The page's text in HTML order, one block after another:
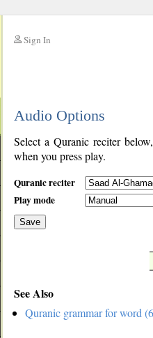
Sign In
Audio Options
Select a Quranic reciter
when you press play.
Quranic reciter
Play mode
Save
See Also
Quranic grammar for word